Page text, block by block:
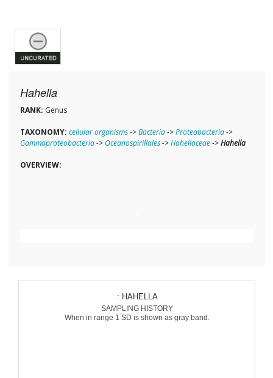
Hahella
RANK: Genus
TAXONOMY: cellular organisms->Bacteria->Proteobacteria->
Gammaproteobacteria->Oceanospirillales->Hahellaceae->Hahella
OVERVIEW:
: HAHELLA
SAMPLING HISTORY
When in range 1 SD is shown as gray band.